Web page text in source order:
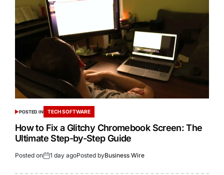
POSTED IN TECH SOFTWARE
How to Fix a Glitchy Chromebook Screen: The
Ultimate Step-by-Step Guide
Posted on 1 day agoPosted byBusiness Wire